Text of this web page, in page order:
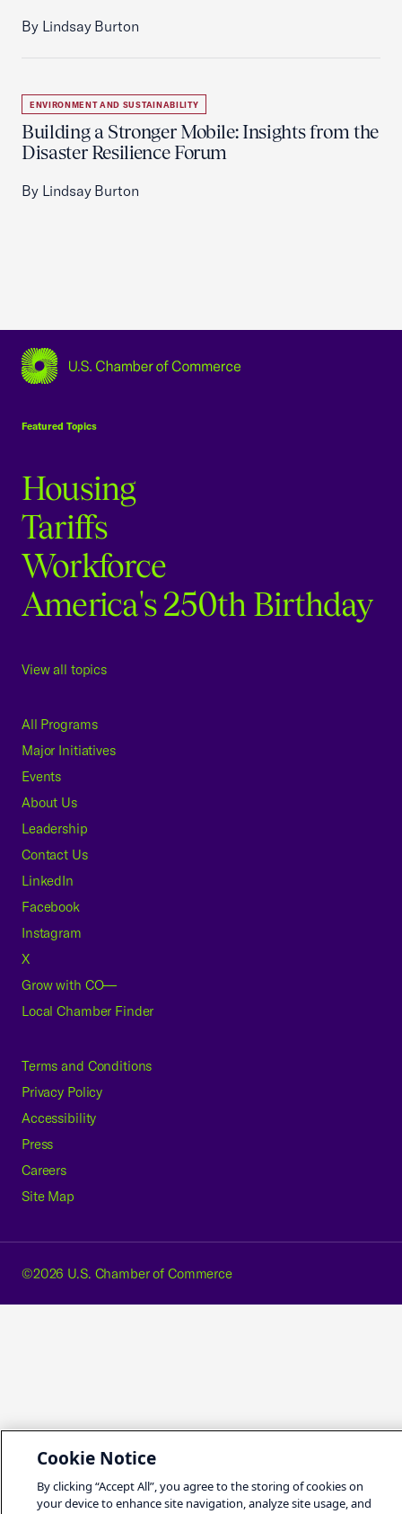
By Lindsay Burton
ENVIRONMENT AND SUSTAINABILITY
Building a Stronger Mobile: Insights from the
Disaster Resilience Forum
By Lindsay Burton
Featured Topics
Housing
Tariffs
Workforce
America's 250th Birthday
View all topics
All Programs
Major Initiatives
Events
About Us
Leadership
Contact Us
LinkedIn
Facebook
Instagram
X
Grow with CO—
Local Chamber Finder
Terms and Conditions
Privacy Policy
Accessibility
Press
Careers
Site Map
©2026 U.S. Chamber of Commerce
Cookie Notice
By clicking “Accept All”, you agree to the storing of cookies on
your device to enhance site navigation, analyze site usage, and